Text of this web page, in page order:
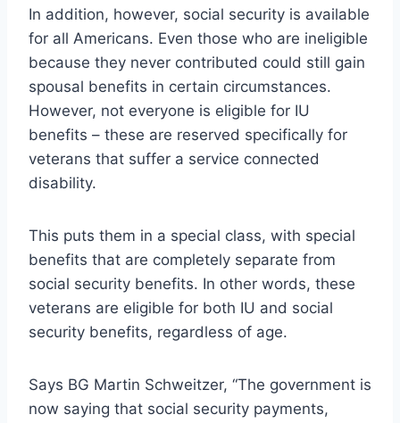
In addition, however, social security is available
for all Americans. Even those who are ineligible
because they never contributed could still gain
spousal benefits in certain circumstances.
However, not everyone is eligible for IU
benefits – these are reserved specifically for
veterans that suffer a service connected
disability.
This puts them in a special class, with special
benefits that are completely separate from
social security benefits. In other words, these
veterans are eligible for both IU and social
security benefits, regardless of age.
Says BG Martin Schweitzer, “The government is
now saying that social security payments,